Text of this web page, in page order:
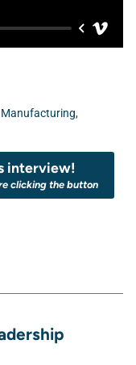
,
interview!
clicking the button